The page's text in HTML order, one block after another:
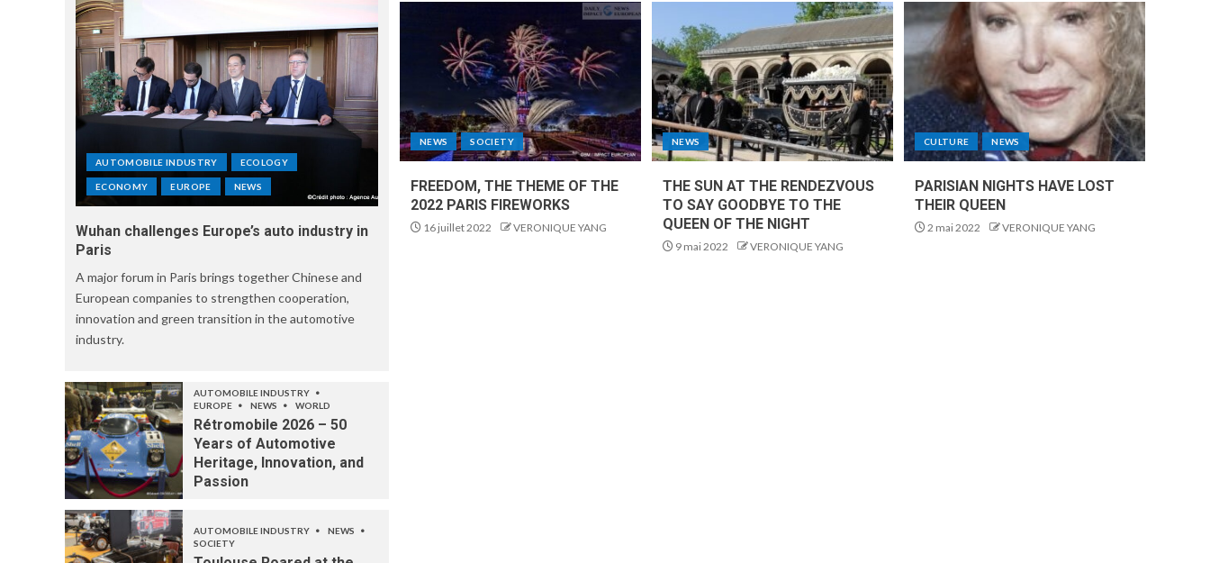
NEWS SOCIETY
FREEDOM, THE THEME OF THE
2022 PARIS FIREWORKS
16 juillet 2022 VERONIQUE YANG
NEWS
THE SUN AT THE RENDEZVOUS
TO SAY GOODBYE TO THE
QUEEN OF THE NIGHT
9 mai 2022 VERONIQUE YANG
CULTURE NEWS
PARISIAN NIGHTS HAVE LOST
THEIR QUEEN
2 mai 2022 VERONIQUE YANG
AUTOMOBILE INDUSTRY ECOLOGY
ECONOMY EUROPE NEWS
Wuhan challenges Europe’s auto industry in
Paris
A major forum in Paris brings together Chinese and
European companies to strengthen cooperation,
innovation and green transition in the automotive
industry.
AUTOMOBILE INDUSTRY
EUROPE
NEWS WORLD
Rétromobile 2026 – 50
Years of Automotive
Heritage, Innovation, and
Passion
AUTOMOBILE INDUSTRY
NEWS
SOCIETY